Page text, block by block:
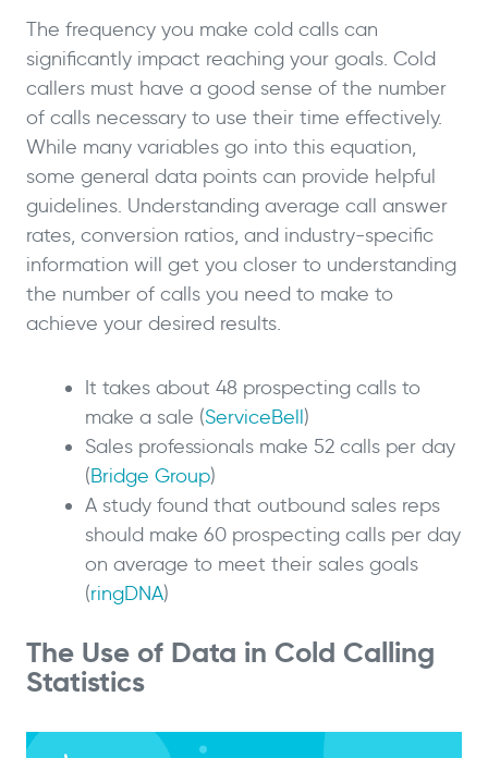
The frequency you make cold calls can
significantly impact reaching your goals. Cold
callers must have a good sense of the number
of calls necessary to use their time effectively.
While many variables go into this equation,
some general data points can provide helpful
guidelines. Understanding average call answer
rates, conversion ratios, and industry-specific
information will get you closer to understanding
the number of calls you need to make to
achieve your desired results.
It takes about 48 prospecting calls to
make a sale (ServiceBell)
Sales professionals make 52 calls per day
(Bridge Group)
A study found that outbound sales reps
should make 60 prospecting calls per day
on average to meet their sales goals
(ringDNA)
The Use of Data in Cold Calling
Statistics